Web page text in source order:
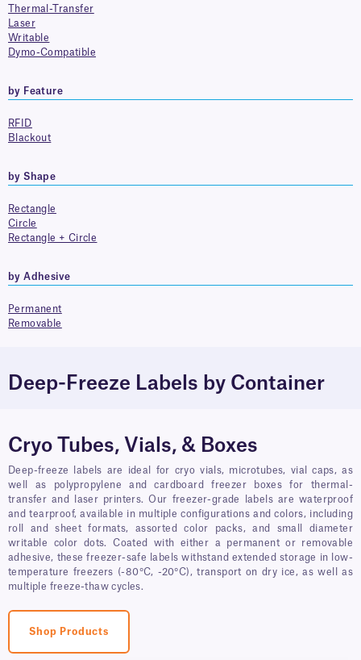
Thermal-Transfer
Laser
Writable
Dymo-Compatible
by Feature
RFID
Blackout
by Shape
Rectangle
Circle
Rectangle + Circle
by Adhesive
Permanent
Removable
Deep-Freeze Labels by Container
Cryo Tubes, Vials, & Boxes
Deep-freeze labels are ideal for cryo vials, microtubes, vial caps, as
well as polypropylene and cardboard freezer boxes for thermal-
transfer and laser printers. Our freezer-grade labels are waterproof
and tearproof, available in multiple configurations and colors, including
roll and sheet formats, assorted color packs, and small diameter
writable color dots. Coated with either a permanent or removable
adhesive, these freezer-safe labels withstand extended storage in low-
temperature freezers (-80°C, -20°C), transport on dry ice, as well as
multiple freeze-thaw cycles.
Shop Products